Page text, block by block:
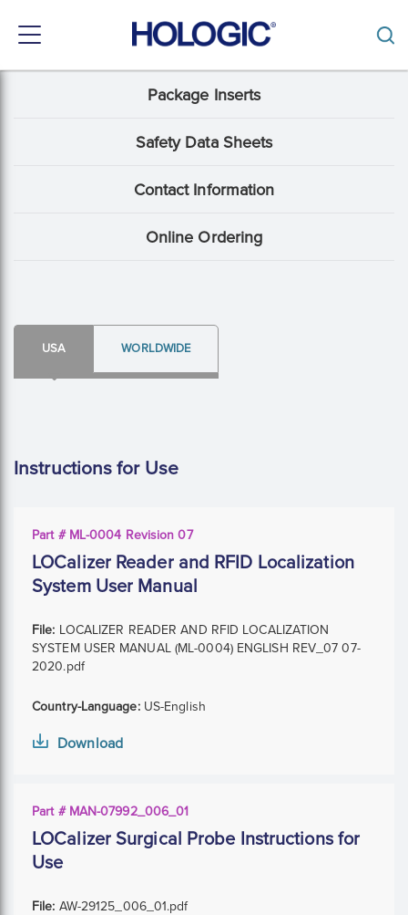
Toggle
Package Inserts
Safety Data Sheets
Contact Information
Online Ordering
USA WORLDWIDE
Instructions for Use
Part # ML-0004 Revision 07
LOCalizer Reader and RFID Localization
System User Manual
File: LOCALIZER READER AND RFID LOCALIZATION
SYSTEM USER MANUAL (ML-0004) ENGLISH REV_07 07-
2020.pdf
Country-Language:US-English
Download
Part # MAN-07992_006_01
LOCalizer Surgical Probe Instructions for
Use
File: AW-29125_006_01.pdf